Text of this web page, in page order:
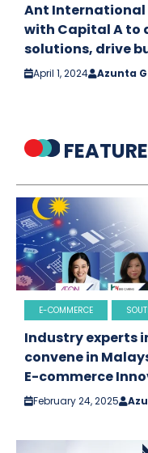
Ant International
with Capital A to
solutions, drive
April 1, 2024 Azunta
E-COMMERCE
Industry experts
convene in
E-commerce
February 24, 2025